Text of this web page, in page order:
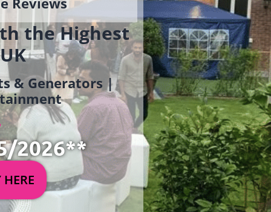
the Highest
& Generators |
2026**